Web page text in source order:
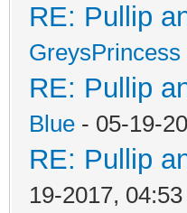
RE: Pullip
GreysPrincess
RE: Pullip
Blue - 05-19-
RE: Pullip
19-2017,